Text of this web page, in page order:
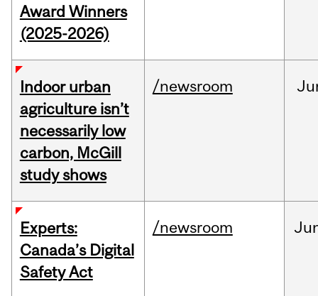
Award Winners
(2025-2026)
Indoor urban
agriculture isn’t
necessarily low
carbon, McGill
study shows
/newsroom
Experts:
Canada’s Digital
Safety Act
/newsroom